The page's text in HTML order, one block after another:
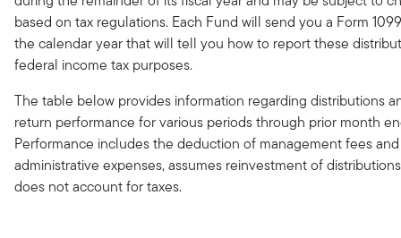
based on tax regulations. Each Fund will send you a Form
the calendar year that will tell you how to report these
federal income tax purposes.
The table below provides information regarding distributions
return performance for various periods through prior month
Performance includes the deduction of management fees and
administrative expenses, assumes reinvestment of
does not account for taxes.